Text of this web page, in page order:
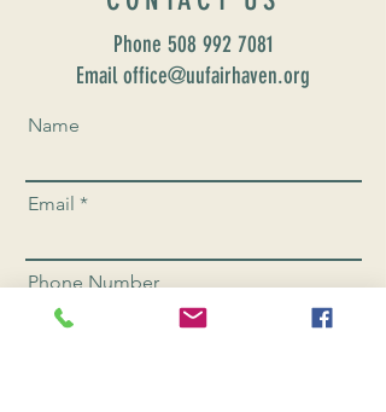
Phone 508 992 7081
Email office@uufairhaven.org
Name
Email
Phone Number